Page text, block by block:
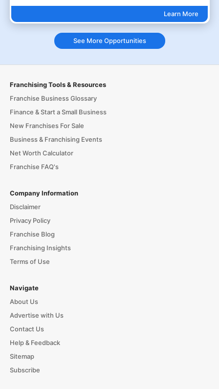
Learn More
See More Opportunities
Franchising Tools & Resources
Franchise Business Glossary
Finance & Start a Small Business
New Franchises For Sale
Business & Franchising Events
Net Worth Calculator
Franchise FAQ's
Company Information
Disclaimer
Privacy Policy
Franchise Blog
Franchising Insights
Terms of Use
Navigate
About Us
Advertise with Us
Contact Us
Help & Feedback
Sitemap
Subscribe